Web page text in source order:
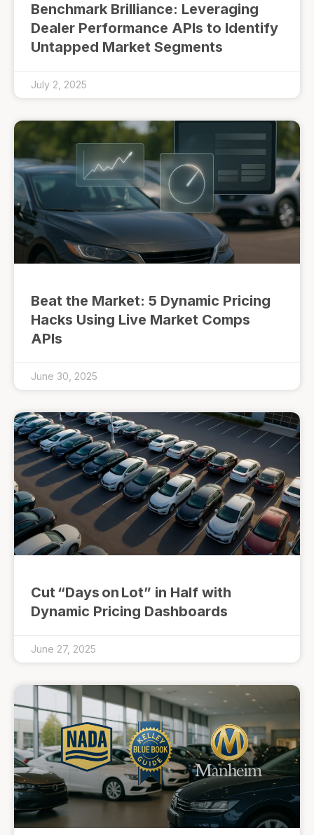
Benchmark Brilliance: Leveraging
Dealer Performance APIs to Identify
Untapped Market Segments
July 2, 2025
Beat the Market: 5 Dynamic Pricing
Hacks Using Live Market Comps
APIs
June 30, 2025
Cut “Days on Lot” in Half with
Dynamic Pricing Dashboards
June 27, 2025